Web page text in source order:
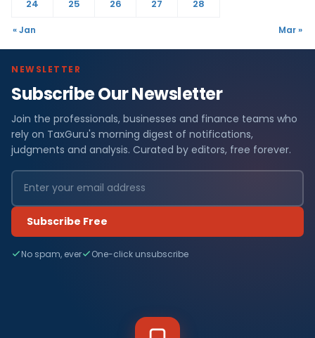
24
25 26 27 28
« Jan Mar »
NEWSLETTER
Subscribe Our Newsletter
Join the professionals, businesses and finance teams who
rely on TaxGuru's morning digest of notifications,
judgments and analysis. Curated by editors, free forever.
Subscribe Free
No spam, ever One-click unsubscribe